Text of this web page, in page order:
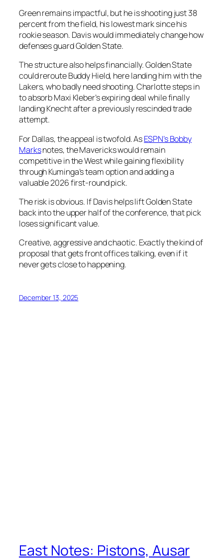
Green remains impactful, but he is shooting just 38
percent from the field, his lowest mark since his
rookie season. Davis would immediately change how
defenses guard Golden State.
The structure also helps financially. Golden State
could reroute Buddy Hield, here landing him with the
Lakers, who badly need shooting. Charlotte steps in
to absorb Maxi Kleber’s expiring deal while finally
landing Knecht after a previously rescinded trade
attempt.
For Dallas, the appeal is twofold. AsESPN’s Bobby
Marksnotes, the Mavericks would remain
competitive in the West while gaining flexibility
through Kuminga’s team option and adding a
valuable 2026 first-round pick.
The risk is obvious. If Davis helps lift Golden State
back into the upper half of the conference, that pick
loses significant value.
Creative, aggressive and chaotic. Exactly the kind of
proposal that gets front offices talking, even if it
never gets close to happening.
December 13, 2025
East Notes: Pistons, Ausar